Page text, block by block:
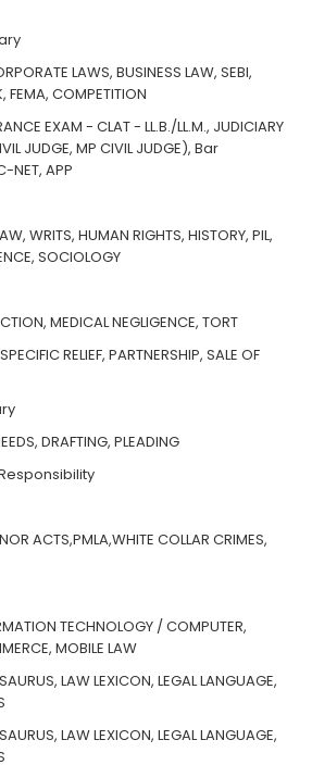
LAWS, BUSINESS LAW, SEBI,
FEMA, COMPETITION
EXAM - CLAT - LL.B./LL.M., JUDICIARY
JUDGE, MP CIVIL JUDGE), Bar
NET, APP
WRITS, HUMAN RIGHTS, HISTORY, PIL,
SOCIOLOGY
MEDICAL NEGLIGENCE, TORT
RELIEF, PARTNERSHIP, SALE OF
DRAFTING, PLEADING
ACTS,PMLA,WHITE COLLAR CRIMES,
TECHNOLOGY / COMPUTER,
MOBILE LAW
LAW LEXICON, LEGAL LANGUAGE,
LAW LEXICON, LEGAL LANGUAGE,